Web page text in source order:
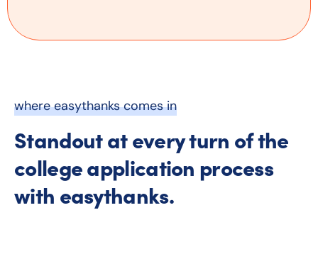
where easythanks comes in
Standout at every turn of the
college application process
with easythanks.